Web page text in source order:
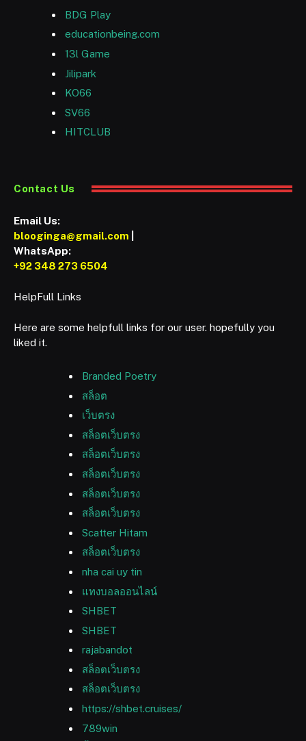
BDG Play
educationbeing.com
13l Game
Jilipark
KO66
SV66
HITCLUB
Contact Us
Email Us:
blooginga@gmail.com
WhatsApp:
+92 348 273 6504
HelpFull Links
Here are some helpfull links for our user. hopefully you
liked it.
Branded Poetry
สล็อต
เว็บตรง
สล็อตเว็บตรง
สล็อตเว็บตรง
สล็อตเว็บตรง
สล็อตเว็บตรง
สล็อตเว็บตรง
Scatter Hitam
สล็อตเว็บตรง
nha cai uy tin
แทงบอลออนไลน์
SHBET
SHBET
rajabandot
สล็อตเว็บตรง
สล็อตเว็บตรง
https://shbet.cruises/
789win